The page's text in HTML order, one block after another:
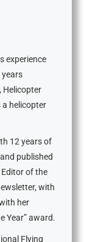
experience
Helicopter
helicopter
12 years of
published
of the
with
her
Year” award.
Flying